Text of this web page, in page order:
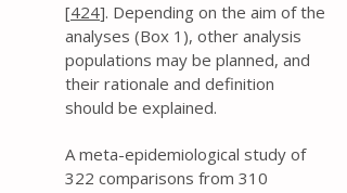
[424]. Depending on the aim of the
analyses (Box 1), other analysis
populations may be planned, and
their rationale and definition
should be explained.
A meta-epidemiological study of
322 comparisons from 310